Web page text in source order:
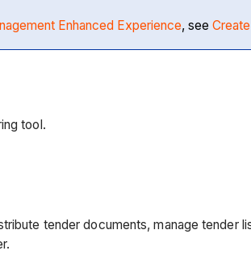
Enhanced Experience, see
tool.
tender documents, manage tender